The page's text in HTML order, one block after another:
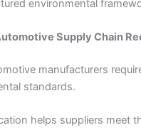
environmental
Supply Chain
manufacturers
standards.
helps suppliers meet